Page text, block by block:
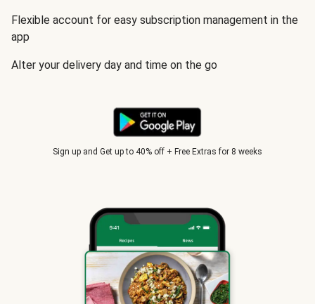
Flexible account for easy subscription management in the
app
Alter your delivery day and time on the go
Sign up and Get up to 40% off + Free Extras for 8 weeks